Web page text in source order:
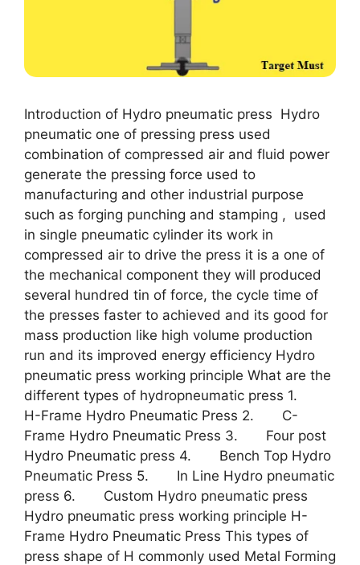
Introduction of Hydro pneumatic press Hydro
pneumatic one of pressing press used
combination of compressed air and fluid power
generate the pressing force used to
manufacturing and other industrial purpose
such as forging punching and stamping , used
in single pneumatic cylinder its work in
compressed air to drive the press it is a one of
the mechanical component they will produced
several hundred tin of force, the cycle time of
the presses faster to achieved and its good for
mass production like high volume production
run and its improved energy efficiency Hydro
pneumatic press working principle What are the
different types of hydropneumatic press 1.
H-Frame Hydro Pneumatic Press 2. C-
Frame Hydro Pneumatic Press 3. Four post
Hydro Pneumatic press 4. Bench Top Hydro
Pneumatic Press 5. In Line Hydro pneumatic
press 6. Custom Hydro pneumatic press
Hydro pneumatic press working principle H-
Frame Hydro Pneumatic Press This types of
press shape of H commonly used Metal Forming